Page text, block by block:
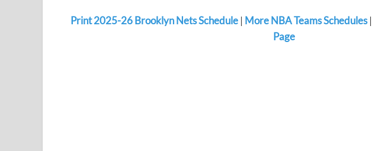
Print 2025-26 Brooklyn Nets Schedule| More NBA Teams Schedules|
Page